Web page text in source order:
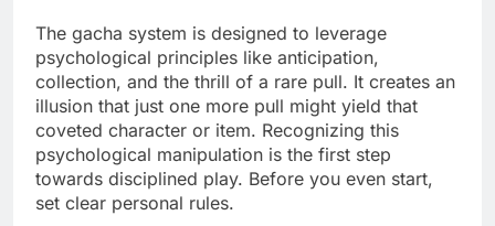
The gacha system is designed to leverage
psychological principles like anticipation,
collection, and the thrill of a rare pull. It creates an
illusion that just one more pull might yield that
coveted character or item. Recognizing this
psychological manipulation is the first step
towards disciplined play. Before you even start,
set clear personal rules.